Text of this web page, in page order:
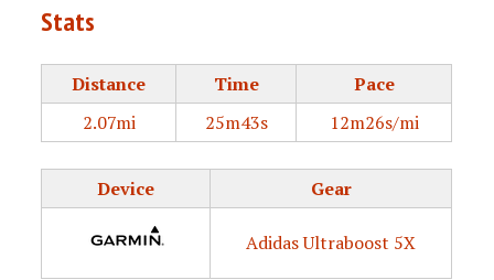
TAGGED
Stats
Distance Time
Pace
2.07mi
25m43s 12m26s/mi
Device Gear
Adidas Ultraboost 5X